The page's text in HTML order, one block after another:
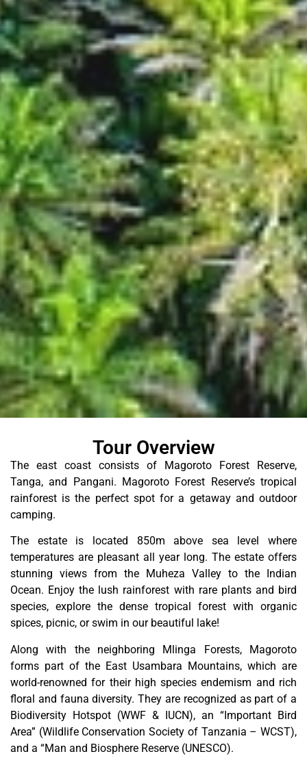
Tour Overview
The east coast consists of Magoroto Forest Reserve,
Tanga, and Pangani. Magoroto Forest Reserve’s tropical
rainforest is the perfect spot for a getaway and outdoor
camping.
The estate is located 850m above sea level where
temperatures are pleasant all year long. The estate offers
stunning views from the Muheza Valley to the Indian
Ocean. Enjoy the lush rainforest with rare plants and bird
species, explore the dense tropical forest with organic
spices, picnic, or swim in our beautiful lake!
Along with the neighboring Mlinga Forests, Magoroto
forms part of the East Usambara Mountains, which are
world-renowned for their high species endemism and rich
floral and fauna diversity. They are recognized as part of a
Biodiversity Hotspot (WWF & IUCN), an “Important Bird
Area” (Wildlife Conservation Society of Tanzania – WCST),
and a “Man and Biosphere Reserve (UNESCO).